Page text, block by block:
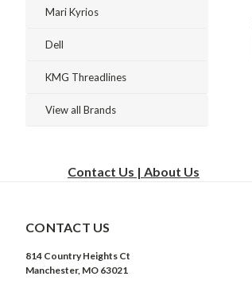
Mari Kyrios
Dell
KMG Threadlines
View all Brands
Contact Us | About Us
CONTACT US
814 Country Heights Ct
Manchester, MO 63021